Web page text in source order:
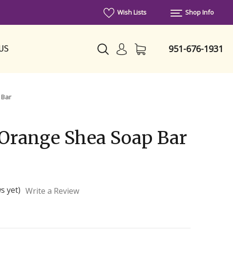
Wish Lists Shop Info
951-676-1931
Shea Soap Bar
yet) Write a Review